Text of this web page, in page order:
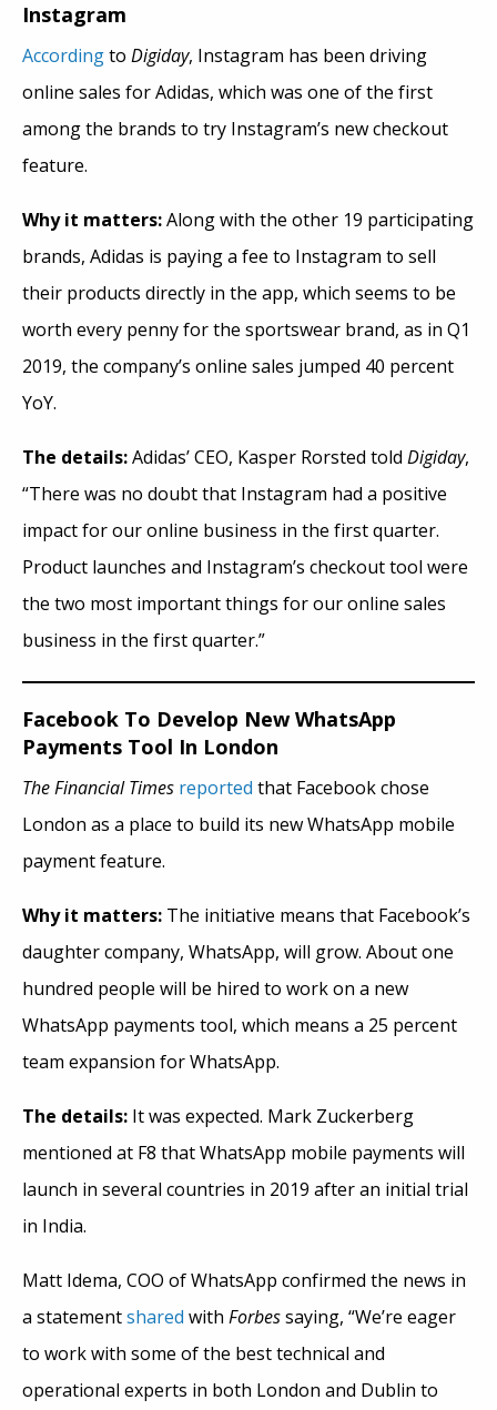
Instagram
Accordingto Digiday, Instagram has been driving
online sales for Adidas, which was one of the first
among the brands to try Instagram’s new checkout
feature.
Why it matters:Along with the other 19 participating
brands, Adidas is paying a fee to Instagram to sell
their products directly in the app, which seems to be
worth every penny for the sportswear brand, as in Q1
2019, the company’s online sales jumped 40 percent
YoY.
The details:Adidas’ CEO, Kasper Rorsted told Digiday,
“There was no doubt that Instagram had a positive
impactforour online business in the first quarter.
Product launches and Instagram’s checkout tool were
the two most important things for our online sales
business in the first quarter.”
Facebook To Develop New WhatsApp
Payments Tool In London
The Financial Times reported that Facebook chose
London as a place to build its new WhatsApp mobile
payment feature.
Why it matters: The initiative means that Facebook’s
daughter company, WhatsApp, will grow. About one
hundred people will be hired to work on a new
WhatsApp payments tool, which means a 25 percent
team expansion for WhatsApp.
The details: It was expected. Mark Zuckerberg
mentioned at F8 that WhatsApp mobile payments will
launch in several countries in 2019 after an initial trial
in India.
Matt Idema, COO of WhatsApp confirmed the news in
a statementshared with Forbessaying, “We’re eager
to work with some of the best technical and
operational experts in both London and Dublin to